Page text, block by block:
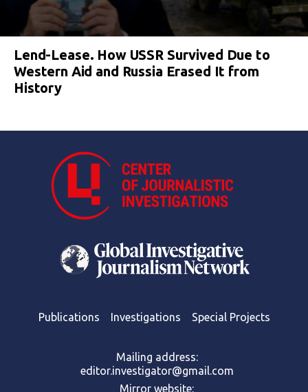
Lend-Lease. How USSR Survived Due to
Western Aid and Russia Erased It from
History
Publications Investigations Special Projects
Mailing address:
editor.investigator@gmail.com
Mirror website: